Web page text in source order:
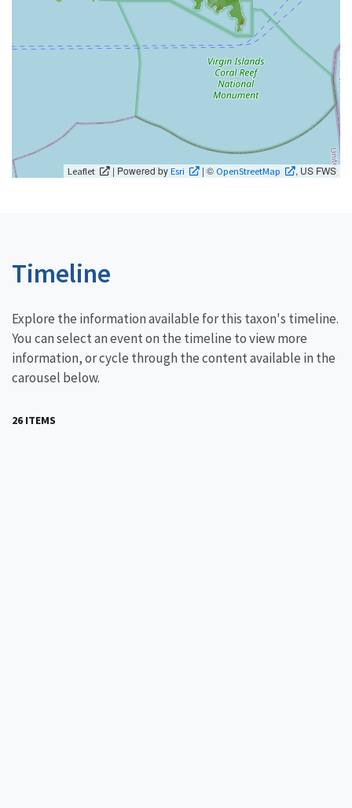
Leaflet | Powered byEsri | © OpenStreetMap , US FWS
Timeline
Explore the information available for this taxon's timeline.
You can select an event on the timeline to view more
information, or cycle through the content available in the
carousel below.
26 ITEMS